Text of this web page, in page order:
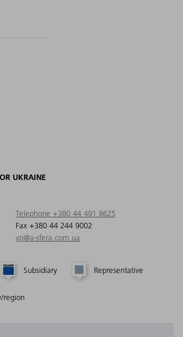
UKRAINE
Telephone +380 44 491 8625
Fax +380 44 244 9002
yp@a-sfera.com.ua
Subsidiary Representative
region